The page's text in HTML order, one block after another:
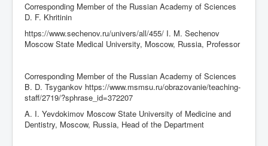
Corresponding Member of the Russian Academy of Sciences
D. F. Khritinin
https://www.sechenov.ru/univers/all/455/ I. M. Sechenov
Moscow State Medical University, Moscow, Russia, Professor
Corresponding Member of the Russian Academy of Sciences
B. D. Tsygankov https://www.msmsu.ru/obrazovanie/teaching-
staff/2719/?sphrase_id=372207
A. I. Yevdokimov Moscow State University of Medicine and
Dentistry, Moscow, Russia, Head of the Department